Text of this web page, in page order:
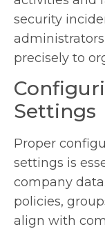
security
precisely to
Settings
Proper
settings is
company
policies,
align with